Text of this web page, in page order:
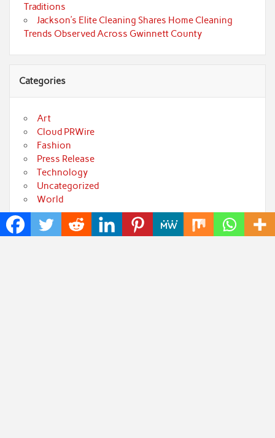
Traditions
Jackson’s Elite Cleaning Shares Home Cleaning
Trends Observed Across Gwinnett County
Categories
Art
Cloud PRWire
Fashion
Press Release
Technology
Uncategorized
World